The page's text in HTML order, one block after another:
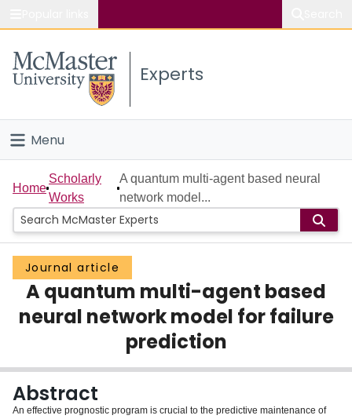
Study
Connect
Experts
Menu
Home
People
Groups
Scholarly Works
About
Login
Home
Scholarly
Works
A quantum multi-agent based neural
network model...
Journal article
A quantum multi-agent based
neural network model for failure
prediction
Abstract
An effective prognostic program is crucial to the predictive maintenance of